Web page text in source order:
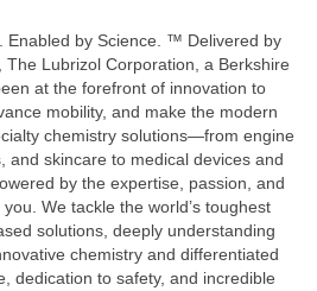
Enabled by Science. ™ Delivered by
Lubrizol Corporation, a Berkshire
at the forefront of innovation to
mobility, and make the modern
chemistry solutions—from engine
and skincare to medical devices and
by the expertise, passion, and
We tackle the world’s toughest
solutions, deeply understanding
chemistry and differentiated
dedication to safety, and incredible